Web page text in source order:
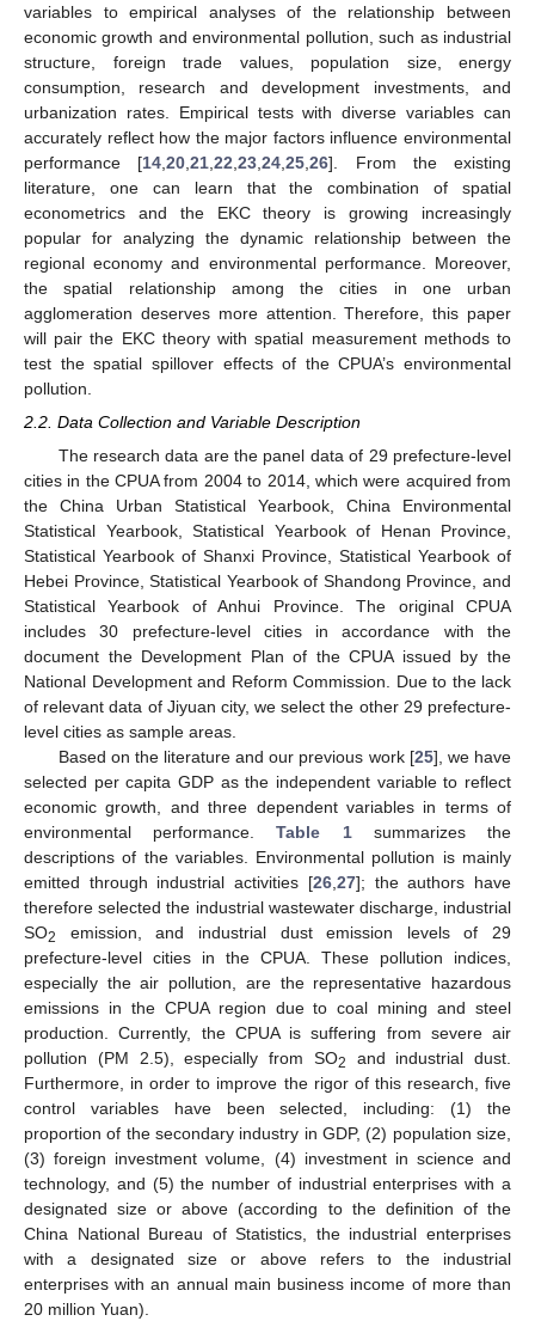
variables to empirical analyses of the relationship between
economic growth and environmental pollution, such as industrial
structure, foreign trade values, population size, energy
consumption, research and development investments, and
urbanization rates. Empirical tests with diverse variables can
accurately reflect how the major factors influence environmental
performance [14 ,20 ,21 ,22 ,23 ,24 ,25 ,26]. From the existing
literature, one can learn that the combination of spatial
econometrics and the EKC theory is growing increasingly
popular for analyzing the dynamic relationship between the
regional economy and environmental performance. Moreover,
the spatial relationship among the cities in one urban
agglomeration deserves more attention. Therefore, this paper
will pair the EKC theory with spatial measurement methods to
test the spatial spillover effects of the CPUA’s environmental
pollution.
2.2. Data Collection and Variable Description
The research data are the panel data of 29 prefecture-level
cities in the CPUA from 2004 to 2014, which were acquired from
the China Urban Statistical Yearbook, China Environmental
Statistical Yearbook, Statistical Yearbook of Henan Province,
Statistical Yearbook of Shanxi Province, Statistical Yearbook of
Hebei Province, Statistical Yearbook of Shandong Province, and
Statistical Yearbook of Anhui Province. The original CPUA
includes 30 prefecture-level cities in accordance with the
document the Development Plan of the CPUA issued by the
National Development and Reform Commission. Due to the lack
of relevant data of Jiyuan city, we select the other 29 prefecture-
level cities as sample areas.
Based on the literature and our previous work [25], we have
selected per capita GDP as the independent variable to reflect
economic growth, and three dependent variables in terms of
environmental performance.Table 1summarizes the
descriptions of the variables. Environmental pollution is mainly
emitted through industrial activities [26, 27]; the authors have
therefore selected the industrial wastewater discharge, industrial
SO2
emission, and industrial dust emission levels of 29
prefecture-level cities in the CPUA. These pollution indices,
especially the air pollution, are the representative hazardous
emissions in the CPUA region due to coal mining and steel
production. Currently, the CPUA is suffering from severe air
pollution (PM 2.5), especially from SO2
and industrial dust.
Furthermore, in order to improve the rigor of this research, five
control variables have been selected, including: (1) the
proportion of the secondary industry in GDP, (2) population size,
(3) foreign investment volume, (4) investment in science and
technology, and (5) the number of industrial enterprises with a
designated size or above (according to the definition of the
China National Bureau of Statistics, the industrial enterprises
with a designated size or above refers to the industrial
enterprises with an annual main business income of more than
20 million Yuan).